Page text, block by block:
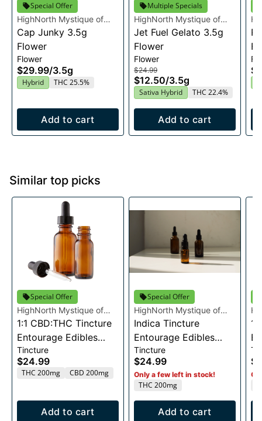
Special Offer
HighNorth Mystique of
Maine
Cap Junky 3.5g
Flower
Flower
$29.99/3.5g
Hybrid THC 25.5%
Add to cart
Multiple Specials
HighNorth Mystique of
Maine
Jet Fuel Gelato 3.5g
Flower
Flower
$24.99
$12.50/3.5g
Sativa Hybrid THC 22.4%
Add to cart
Similar top picks
Special Offer
HighNorth Mystique of
Maine
1:1 CBD:THC Tincture
Entourage Edibles
200mg
Tincture
$24.99
THC 200mg CBD 200mg
Add to cart
Special Offer
HighNorth Mystique of
Maine
Indica Tincture
Entourage Edibles
200mg
Tincture
$24.99
Only a few left in stock!
THC 200mg
Add to cart